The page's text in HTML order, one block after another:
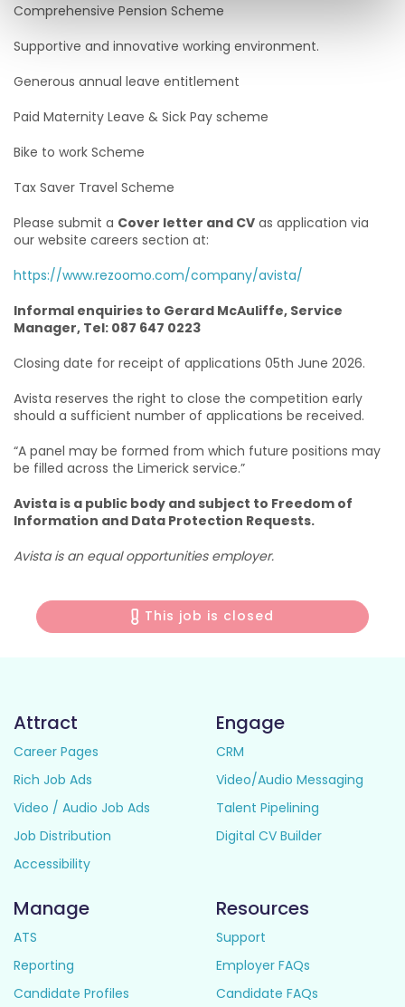
Comprehensive Pension Scheme
Supportive and innovative working environment.
Generous annual leave entitlement
Paid Maternity Leave & Sick Pay scheme
Bike to work Scheme
Tax Saver Travel Scheme
Please submit a Cover letter and CV as application via
our website careers section at:
https://www.rezoomo.com/company/avista/
Informal enquiries to Gerard McAuliffe, Service
Manager, Tel: 087 647 0223
Closing date for receipt of applications 05th June 2026.
Avista reserves the right to close the competition early
should a sufficient number of applications be received.
“A panel may be formed from which future positions may
be filled across the Limerick service.”
Avista is a public body and subject to Freedom of
Information and Data Protection Requests.
Avista is an equal opportunities employer.
This job is closed
Attract
Career Pages
Rich Job Ads
Video / Audio Job Ads
Job Distribution
Accessibility
Engage
CRM
Video/Audio Messaging
Talent Pipelining
Digital CV Builder
Manage
ATS
Reporting
Candidate Profiles
Resources
Support
Employer FAQs
Candidate FAQs